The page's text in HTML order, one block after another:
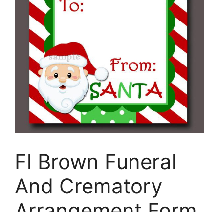
Fl Brown Funeral
And Crematory